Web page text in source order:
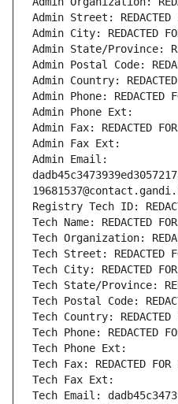
Admin Street: REDACTED
Admin City: REDACTED
Admin State/Province:
Admin Postal Code:
Admin Country: REDACTED
Admin Phone: REDACTED
Admin Phone Ext:
Admin Fax: REDACTED
Admin Fax Ext:
Admin Email:
Registry Tech ID:
Tech Name: REDACTED
Tech Organization:
Tech Street: REDACTED
Tech City: REDACTED
Tech State/Province:
Tech Postal Code:
Tech Country: REDACTED
Tech Phone: REDACTED
Tech Phone Ext:
Tech Fax: REDACTED FOR
Tech Fax Ext:
Tech Email: